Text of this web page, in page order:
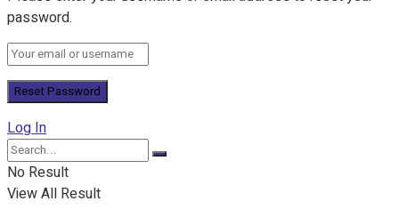
password.
Log In
No Result
View All Result